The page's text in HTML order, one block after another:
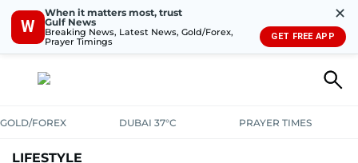
W
When it matters most, trust
Gulf News
Breaking News, Latest News, Gold/Forex,
Prayer Timings
✕
GET FREE APP
GOLD/FOREX DUBAI 37°C PRAYER TIMES
LIFESTYLE